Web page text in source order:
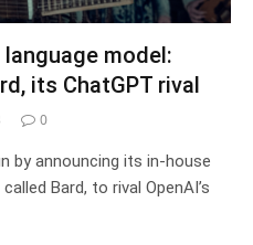
model:
its ChatGPT rival
0
by announcing its in-house
Bard, to rival OpenAI’s